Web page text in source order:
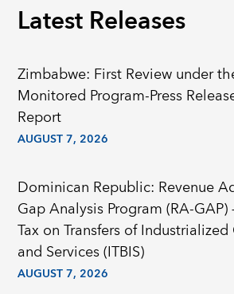
Latest Releases
Zimbabwe: First Review under
Monitored Program-Press
Report
AUGUST 7, 2026
Dominican Republic: Revenue
Gap Analysis Program (RA-
Tax on Transfers of
and Services (ITBIS)
AUGUST 7, 2026